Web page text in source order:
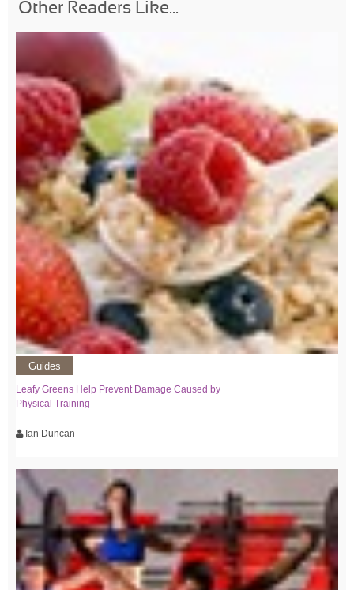
Other Readers Like...
Guides
Leafy Greens Help Prevent Damage Caused by
Physical Training
Ian Duncan